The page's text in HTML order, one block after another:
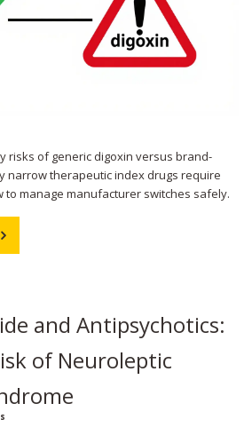
risks of generic digoxin versus brand-
narrow therapeutic index drugs require
to manage manufacturer switches safely.
and Antipsychotics:
of Neuroleptic